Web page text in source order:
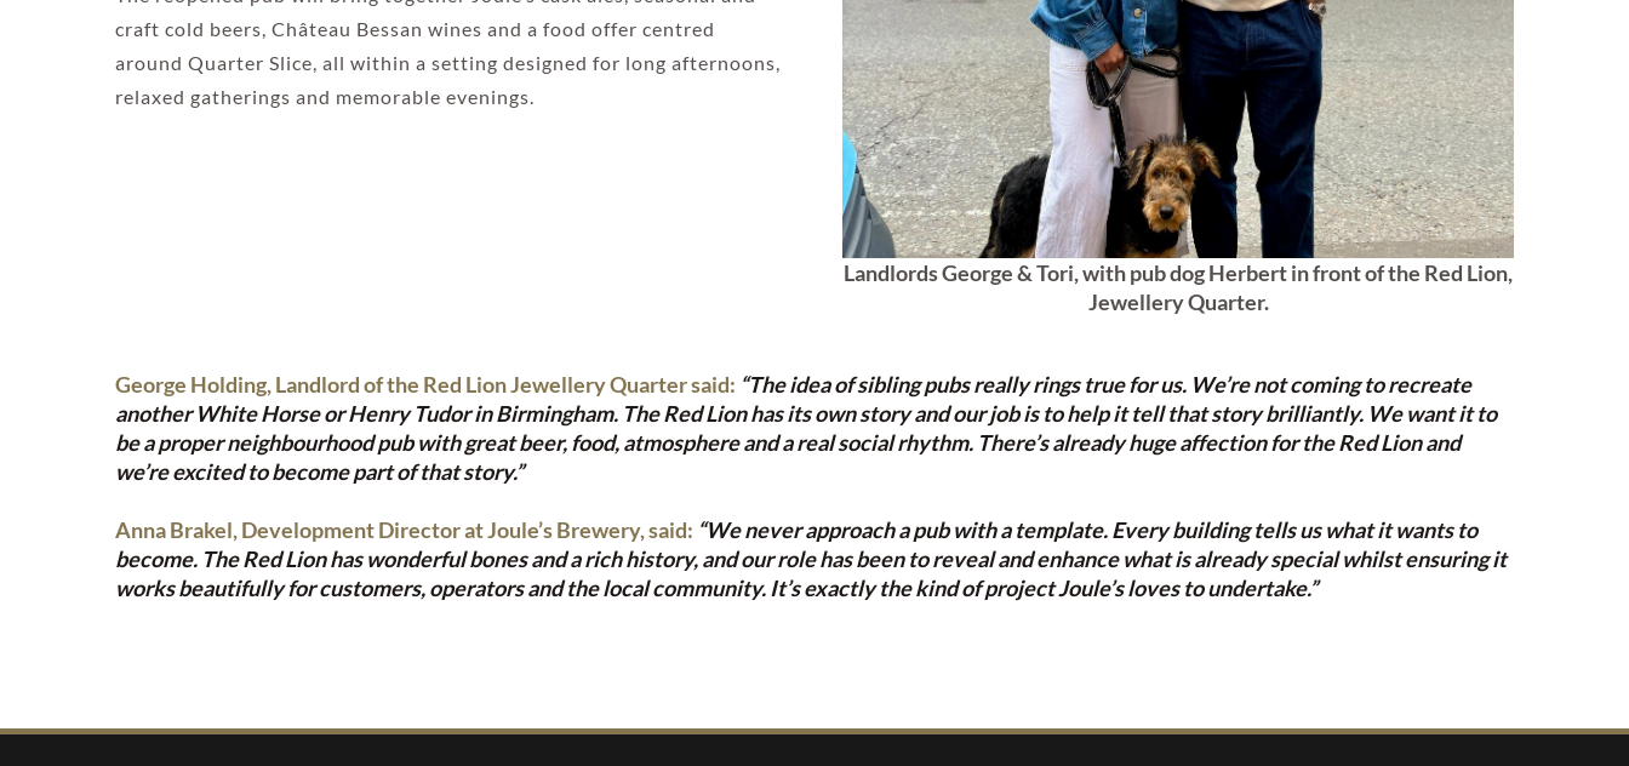
craft cold beers, Château Bessan wines and a food offer centred
around Quarter Slice, all within a setting designed for long afternoons,
relaxed gatherings and memorable evenings.
Landlords George & Tori, with pub dog Herbert in front of the Red Lion,
Jewellery Quarter.
George Holding, Landlord of the Red Lion Jewellery Quarter said: “The idea of sibling pubs really rings true for us. We’re not coming to recreate
another White Horse or Henry Tudor in Birmingham. The Red Lion has its own story and our job is to help it tell that story brilliantly. We want it to
be a proper neighbourhood pub with great beer, food, atmosphere and a real social rhythm. There’s already huge affection for the Red Lion and
we’re excited to become part of that story.”
Anna Brakel, Development Director at Joule’s Brewery, said: “We never approach a pub with a template. Every building tells us what it wants to
become. The Red Lion has wonderful bones and a rich history, and our role has been to reveal and enhance what is already special whilst ensuring it
works beautifully for customers, operators and the local community. It’s exactly the kind of project Joule’s loves to undertake.”